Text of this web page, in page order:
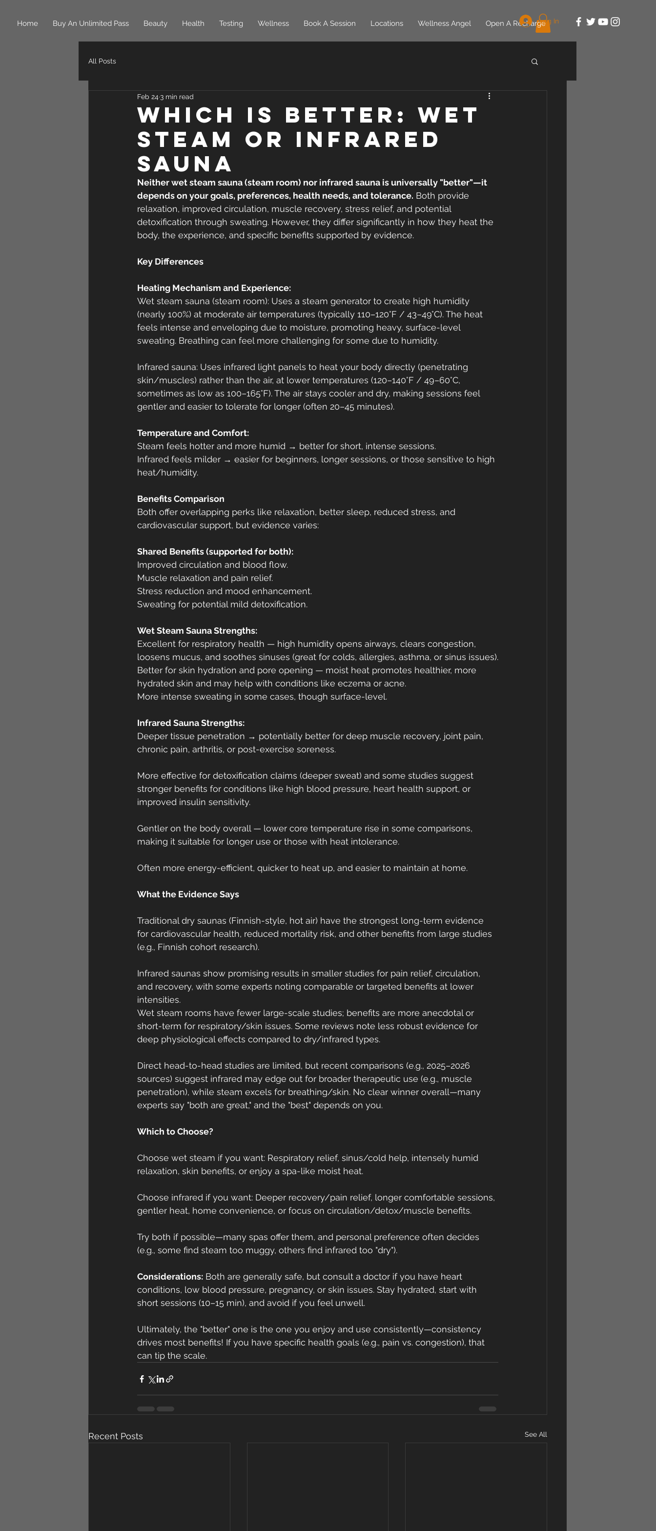
Home Buy An Unlimited Pass Beauty Health Testing Wellness Book A Session Locations Wellness Angel Open A RechargeLog In
All Posts
Which is Better: Wet
Steam or Infrared
Sauna
Feb 24 3 min read
Neither wet steam sauna (steam room) nor infrared sauna is universally "better"—it
depends on your goals, preferences, health needs, and tolerance. Both provide
relaxation, improved circulation, muscle recovery, stress relief, and potential
detoxification through sweating. However, they differ significantly in how they heat the
body, the experience, and specific benefits supported by evidence.
Key Differences
Heating Mechanism and Experience:
Wet steam sauna (steam room): Uses a steam generator to create high humidity
(nearly 100%) at moderate air temperatures (typically 110–120°F / 43–49°C). The heat
feels intense and enveloping due to moisture, promoting heavy, surface-level
sweating. Breathing can feel more challenging for some due to humidity.
Infrared sauna: Uses infrared light panels to heat your body directly (penetrating
skin/muscles) rather than the air, at lower temperatures (120–140°F / 49–60°C,
sometimes as low as 100–165°F). The air stays cooler and dry, making sessions feel
gentler and easier to tolerate for longer (often 20–45 minutes).
Temperature and Comfort:
Steam feels hotter and more humid → better for short, intense sessions.
Infrared feels milder → easier for beginners, longer sessions, or those sensitive to high
heat/humidity.
Benefits Comparison
Both offer overlapping perks like relaxation, better sleep, reduced stress, and
cardiovascular support, but evidence varies:
Shared Benefits (supported for both):
Improved circulation and blood flow.
Muscle relaxation and pain relief.
Stress reduction and mood enhancement.
Sweating for potential mild detoxification.
Wet Steam Sauna Strengths:
Excellent for respiratory health — high humidity opens airways, clears congestion,
loosens mucus, and soothes sinuses (great for colds, allergies, asthma, or sinus issues).
Better for skin hydration and pore opening — moist heat promotes healthier, more
hydrated skin and may help with conditions like eczema or acne.
More intense sweating in some cases, though surface-level.
Infrared Sauna Strengths:
Deeper tissue penetration → potentially better for deep muscle recovery, joint pain,
chronic pain, arthritis, or post-exercise soreness.
More effective for detoxification claims (deeper sweat) and some studies suggest
stronger benefits for conditions like high blood pressure, heart health support, or
improved insulin sensitivity.
Gentler on the body overall — lower core temperature rise in some comparisons,
making it suitable for longer use or those with heat intolerance.
Often more energy-efficient, quicker to heat up, and easier to maintain at home.
What the Evidence Says
Traditional dry saunas (Finnish-style, hot air) have the strongest long-term evidence
for cardiovascular health, reduced mortality risk, and other benefits from large studies
(e.g., Finnish cohort research).
Infrared saunas show promising results in smaller studies for pain relief, circulation,
and recovery, with some experts noting comparable or targeted benefits at lower
intensities.
Wet steam rooms have fewer large-scale studies; benefits are more anecdotal or
short-term for respiratory/skin issues. Some reviews note less robust evidence for
deep physiological effects compared to dry/infrared types.
Direct head-to-head studies are limited, but recent comparisons (e.g., 2025–2026
sources) suggest infrared may edge out for broader therapeutic use (e.g., muscle
penetration), while steam excels for breathing/skin. No clear winner overall—many
experts say "both are great," and the "best" depends on you.
Which to Choose?
Choose wet steam if you want: Respiratory relief, sinus/cold help, intensely humid
relaxation, skin benefits, or enjoy a spa-like moist heat.
Choose infrared if you want: Deeper recovery/pain relief, longer comfortable sessions,
gentler heat, home convenience, or focus on circulation/detox/muscle benefits.
Try both if possible—many spas offer them, and personal preference often decides
(e.g., some find steam too muggy, others find infrared too "dry").
Considerations: Both are generally safe, but consult a doctor if you have heart
conditions, low blood pressure, pregnancy, or skin issues. Stay hydrated, start with
short sessions (10–15 min), and avoid if you feel unwell.
Ultimately, the "better" one is the one you enjoy and use consistently—consistency
drives most benefits! If you have specific health goals (e.g., pain vs. congestion), that
can tip the scale.
Recent Posts See All